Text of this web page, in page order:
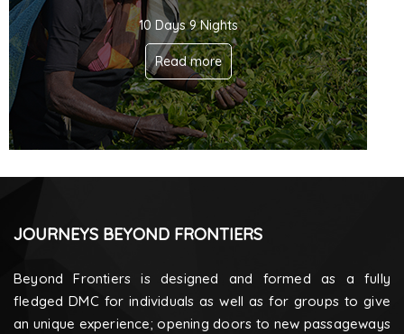
10 Days 9 Nights
Read more
JOURNEYS BEYOND FRONTIERS
Beyond Frontiers is designed and formed as a fully
fledged DMC for individuals as well as for groups to give
an unique experience; opening doors to new passageways